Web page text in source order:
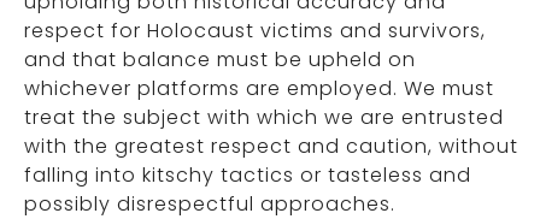
respect for Holocaust victims and survivors,
and that balance must be upheld on
whichever platforms are employed. We must
treat the subject with which we are entrusted
with the greatest respect and caution, without
falling into kitschy tactics or tasteless and
possibly disrespectful approaches.